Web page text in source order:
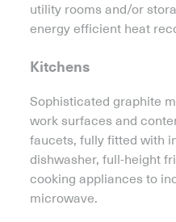
utility rooms and/or
energy efficient heat
Kitchens
Sophisticated graphite
work surfaces and
faucets, fully fitted with
dishwasher, full-height
cooking appliances to
microwave.